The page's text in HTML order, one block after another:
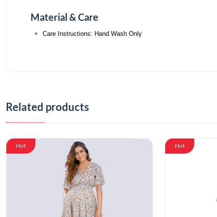
Material & Care
Care Instructions: Hand Wash Only
Related products
Hot Hot